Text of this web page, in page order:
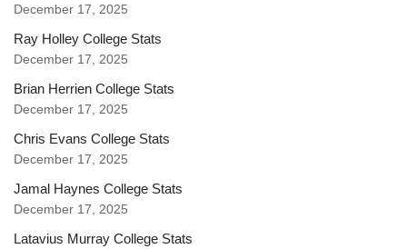
December 17, 2025
Ray Holley College Stats
December 17, 2025
Brian Herrien College Stats
December 17, 2025
Chris Evans College Stats
December 17, 2025
Jamal Haynes College Stats
December 17, 2025
Latavius Murray College Stats